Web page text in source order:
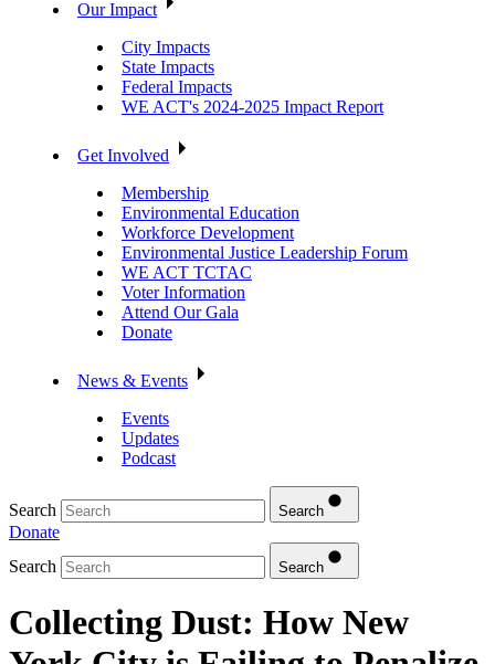
Our Impact
City Impacts
State Impacts
Federal Impacts
WE ACT's 2024-2025 Impact Report
Get Involved
Membership
Environmental Education
Workforce Development
Environmental Justice Leadership Forum
WE ACT TCTAC
Voter Information
Attend Our Gala
Donate
News & Events
Events
Updates
Podcast
Search Search
Donate
Search
Search
Collecting Dust: How New